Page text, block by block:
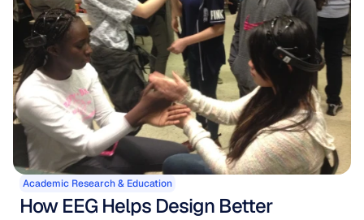
Academic Research & Education
How EEG Helps Design Better